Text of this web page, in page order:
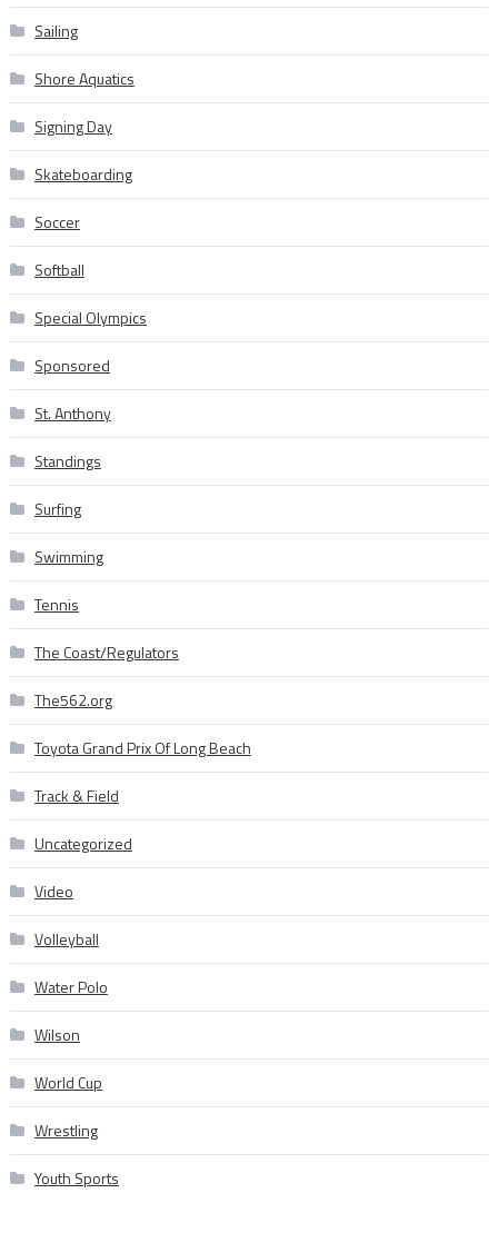
Sailing
Shore Aquatics
Signing Day
Skateboarding
Soccer
Softball
Special Olympics
Sponsored
St. Anthony
Standings
Surfing
Swimming
Tennis
The Coast/Regulators
The562.org
Toyota Grand Prix Of Long Beach
Track & Field
Uncategorized
Video
Volleyball
Water Polo
Wilson
World Cup
Wrestling
Youth Sports